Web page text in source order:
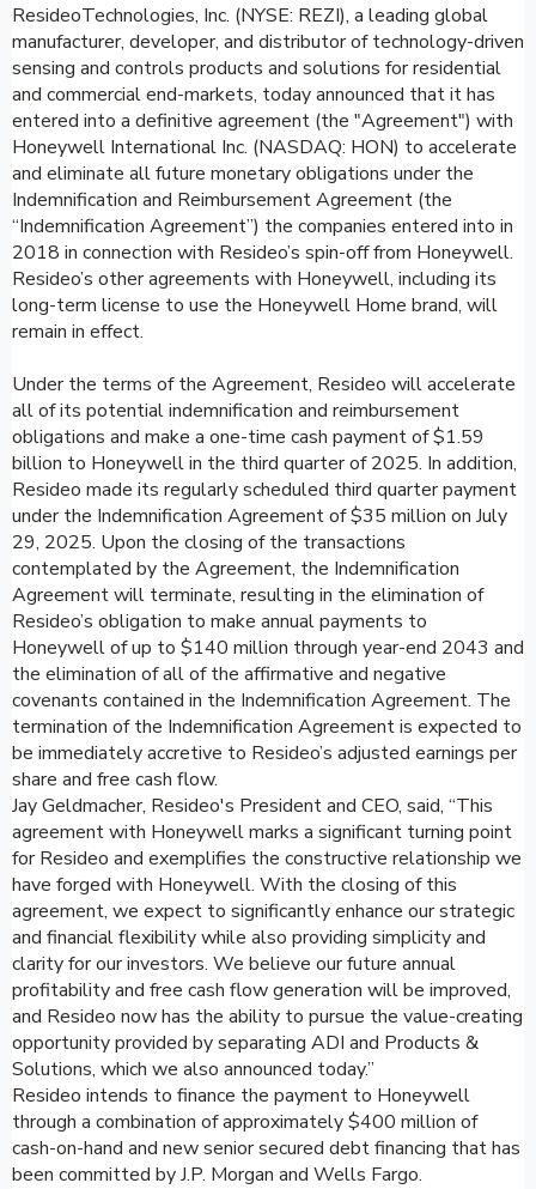
ResideoTechnologies, Inc. (NYSE: REZI), a leading global
manufacturer, developer, and distributor of technology-driven
sensing and controls products and solutions for residential
and commercial end-markets, today announced that it has
entered into a definitive agreement (the "Agreement") with
Honeywell International Inc. (NASDAQ: HON) to accelerate
and eliminate all future monetary obligations under the
Indemnification and Reimbursement Agreement (the
“Indemnification Agreement”) the companies entered into in
2018 in connection with Resideo’s spin-off from Honeywell.
Resideo’s other agreements with Honeywell, including its
long-term license to use the Honeywell Home brand, will
remain in effect.
Under the terms of the Agreement, Resideo will accelerate
all of its potential indemnification and reimbursement
obligations and make a one-time cash payment of $1.59
billion to Honeywell in the third quarter of 2025. In addition,
Resideo made its regularly scheduled third quarter payment
under the Indemnification Agreement of $35 million on July
29, 2025. Upon the closing of the transactions
contemplated by the Agreement, the Indemnification
Agreement will terminate, resulting in the elimination of
Resideo’s obligation to make annual payments to
Honeywell of up to $140 million through year-end 2043 and
the elimination of all of the affirmative and negative
covenants contained in the Indemnification Agreement. The
termination of the Indemnification Agreement is expected to
be immediately accretive to Resideo’s adjusted earnings per
share and free cash flow.
Jay Geldmacher, Resideo's President and CEO, said, “This
agreement with Honeywell marks a significant turning point
for Resideo and exemplifies the constructive relationship we
have forged with Honeywell. With the closing of this
agreement, we expect to significantly enhance our strategic
and financial flexibility while also providing simplicity and
clarity for our investors. We believe our future annual
profitability and free cash flow generation will be improved,
and Resideo now has the ability to pursue the value-creating
opportunity provided by separating ADI and Products &
Solutions, which we also announced today.”
Resideo intends to finance the payment to Honeywell
through a combination of approximately $400 million of
cash-on-hand and new senior secured debt financing that has
been committed by J.P. Morgan and Wells Fargo.